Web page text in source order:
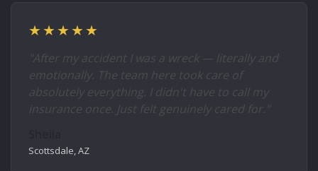
★★★★★
"After my accident I was a wreck — literally and
emotionally. The team here took care of
absolutely everything. I didn't have to call my
insurance once. Just felt genuinely cared for."
Scottsdale, AZ